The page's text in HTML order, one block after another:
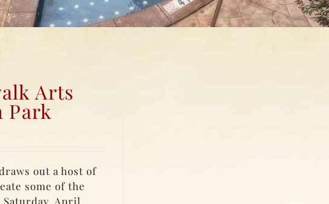
Arts
Park
out a host of
some of the
Saturday, April